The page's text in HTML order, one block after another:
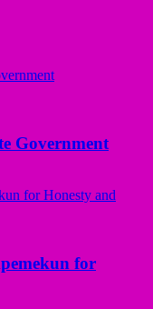
Government
for